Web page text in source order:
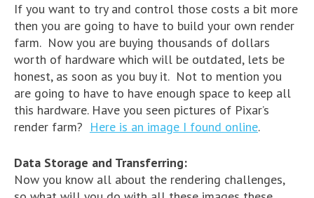
If you want to try and control those costs a bit more
then you are going to have to build your own render
farm. Now you are buying thousands of dollars
worth of hardware which will be outdated, lets be
honest, as soon as you buy it. Not to mention you
are going to have to have enough space to keep all
this hardware. Have you seen pictures of Pixar’s
render farm? Here is an image I found online.
Data Storage and Transferring:
Now you know all about the rendering challenges,